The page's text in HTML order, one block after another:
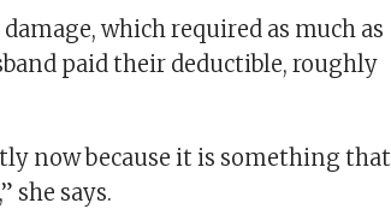
which required as much as
paid their deductible, roughly
now because it is something that
she says.